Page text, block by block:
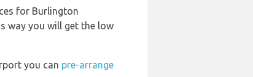
for Burlington
way you will get the low
you can pre-arrange